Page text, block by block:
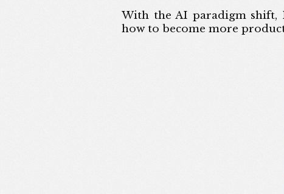
With the AI paradigm shift,
how to become more